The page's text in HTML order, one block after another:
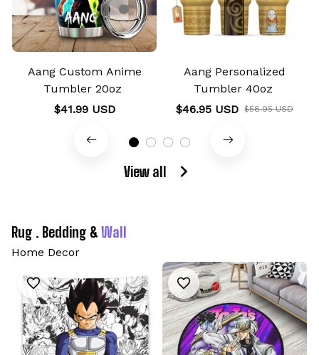
Aang Custom Anime
Tumbler 20oz
$41.99 USD
Aang Personalized
Tumbler 40oz
$46.95 USD $58.95 USD
View all
Rug . Bedding & Wall
Home Decor